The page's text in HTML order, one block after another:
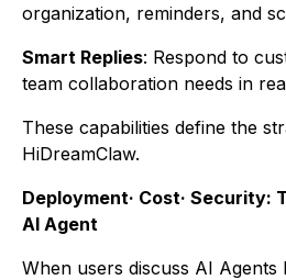
organization, reminders, and
Smart Replies: Respond to
team collaboration needs in
These capabilities define the
HiDreamClaw.
Deployment· Cost· Security:
AI Agent
When users discuss AI Agents